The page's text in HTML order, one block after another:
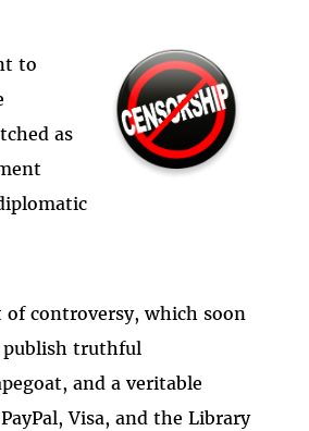
to
as
of controversy, which soon
truthful
and a veritable
Visa, and the Library